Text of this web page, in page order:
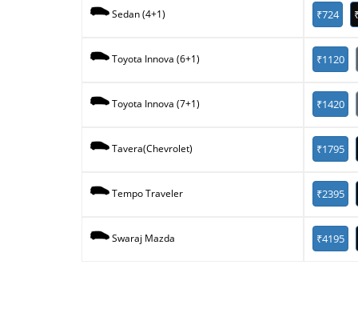
Sedan (4+1) ₹724
Toyota Innova (6+1) ₹1120
Toyota Innova (7+1) ₹1420
Tavera(Chevrolet) ₹1795
Tempo Traveler ₹2395
Swaraj Mazda ₹4195